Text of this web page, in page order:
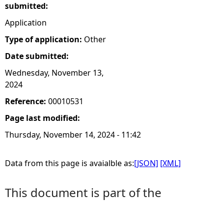
submitted:
Application
Type of application: Other
Date submitted:
Wednesday, November 13,
2024
Reference: 00010531
Page last modified:
Thursday, November 14, 2024 - 11:42
Data from this page is avaialble as:[JSON] [XML]
This document is part of the